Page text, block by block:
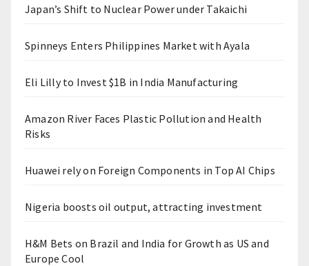
Japan’s Shift to Nuclear Power under Takaichi
Spinneys Enters Philippines Market with Ayala
Eli Lilly to Invest $1B in India Manufacturing
Amazon River Faces Plastic Pollution and Health
Risks
Huawei rely on Foreign Components in Top AI Chips
Nigeria boosts oil output, attracting investment
H&M Bets on Brazil and India for Growth as US and
Europe Cool